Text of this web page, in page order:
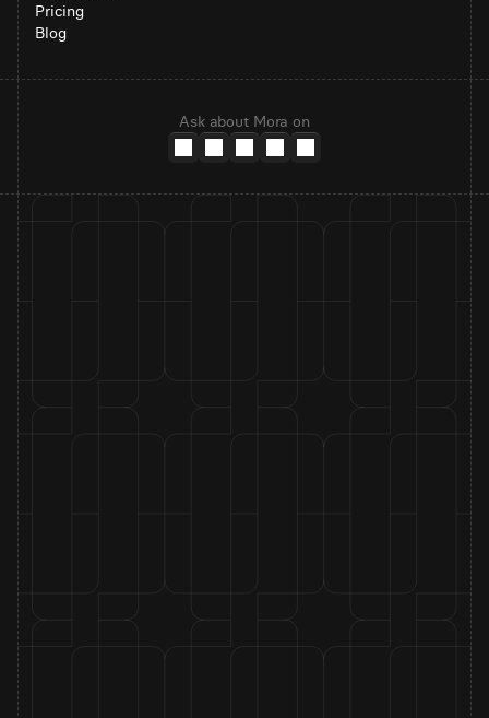
Pricing
Blog
Ask about Mora on